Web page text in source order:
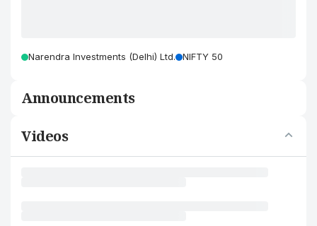
Narendra Investments (Delhi) Ltd. NIFTY 50
Announcements
Videos